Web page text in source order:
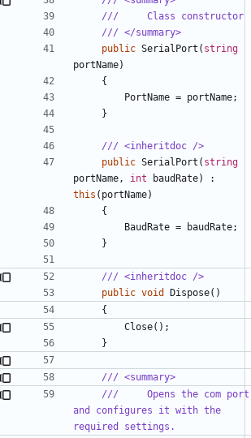
///     Class constructor
/// </summary>
public SerialPort ( string
portName)
{
PortName = portName;
}
/// <inheritdoc />
public SerialPort ( string
portName , int baudRate)
:
this ( portName)
{
BaudRate = baudRate;
}
/// <inheritdoc />
public void Dispose()
{
Close();
}
/// <summary>
///     Opens the com port
and configures it with the
required settings.